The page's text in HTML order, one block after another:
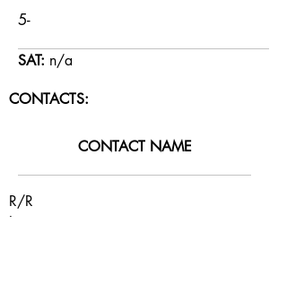
SAT: n/a
5-
CONTACTS:
CONTACT NAME
R/R
La